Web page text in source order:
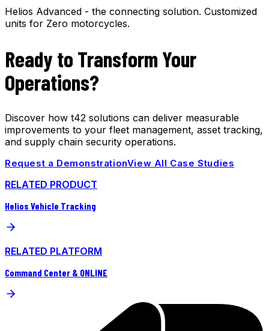
Helios Advanced - the connecting solution. Customized
units for Zero motorcycles.
Ready to Transform Your
Operations?
Discover how t42 solutions can deliver measurable
improvements to your fleet management, asset tracking,
and supply chain security operations.
Request a DemonstrationView All Case Studies
RELATED PRODUCT
Helios Vehicle Tracking
RELATED PLATFORM
Command Center & ONLINE